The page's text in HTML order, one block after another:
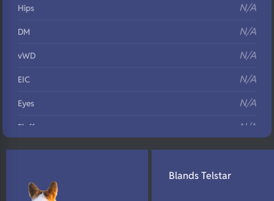
Hips N/A
DM N/A
vWD N/A
EIC N/A
Eyes N/A
Fluffy N/A
DNA Profile N/A
Blands Telstar